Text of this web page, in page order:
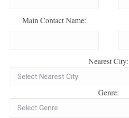
Main Contact Name:
Nearest City:
Genre: